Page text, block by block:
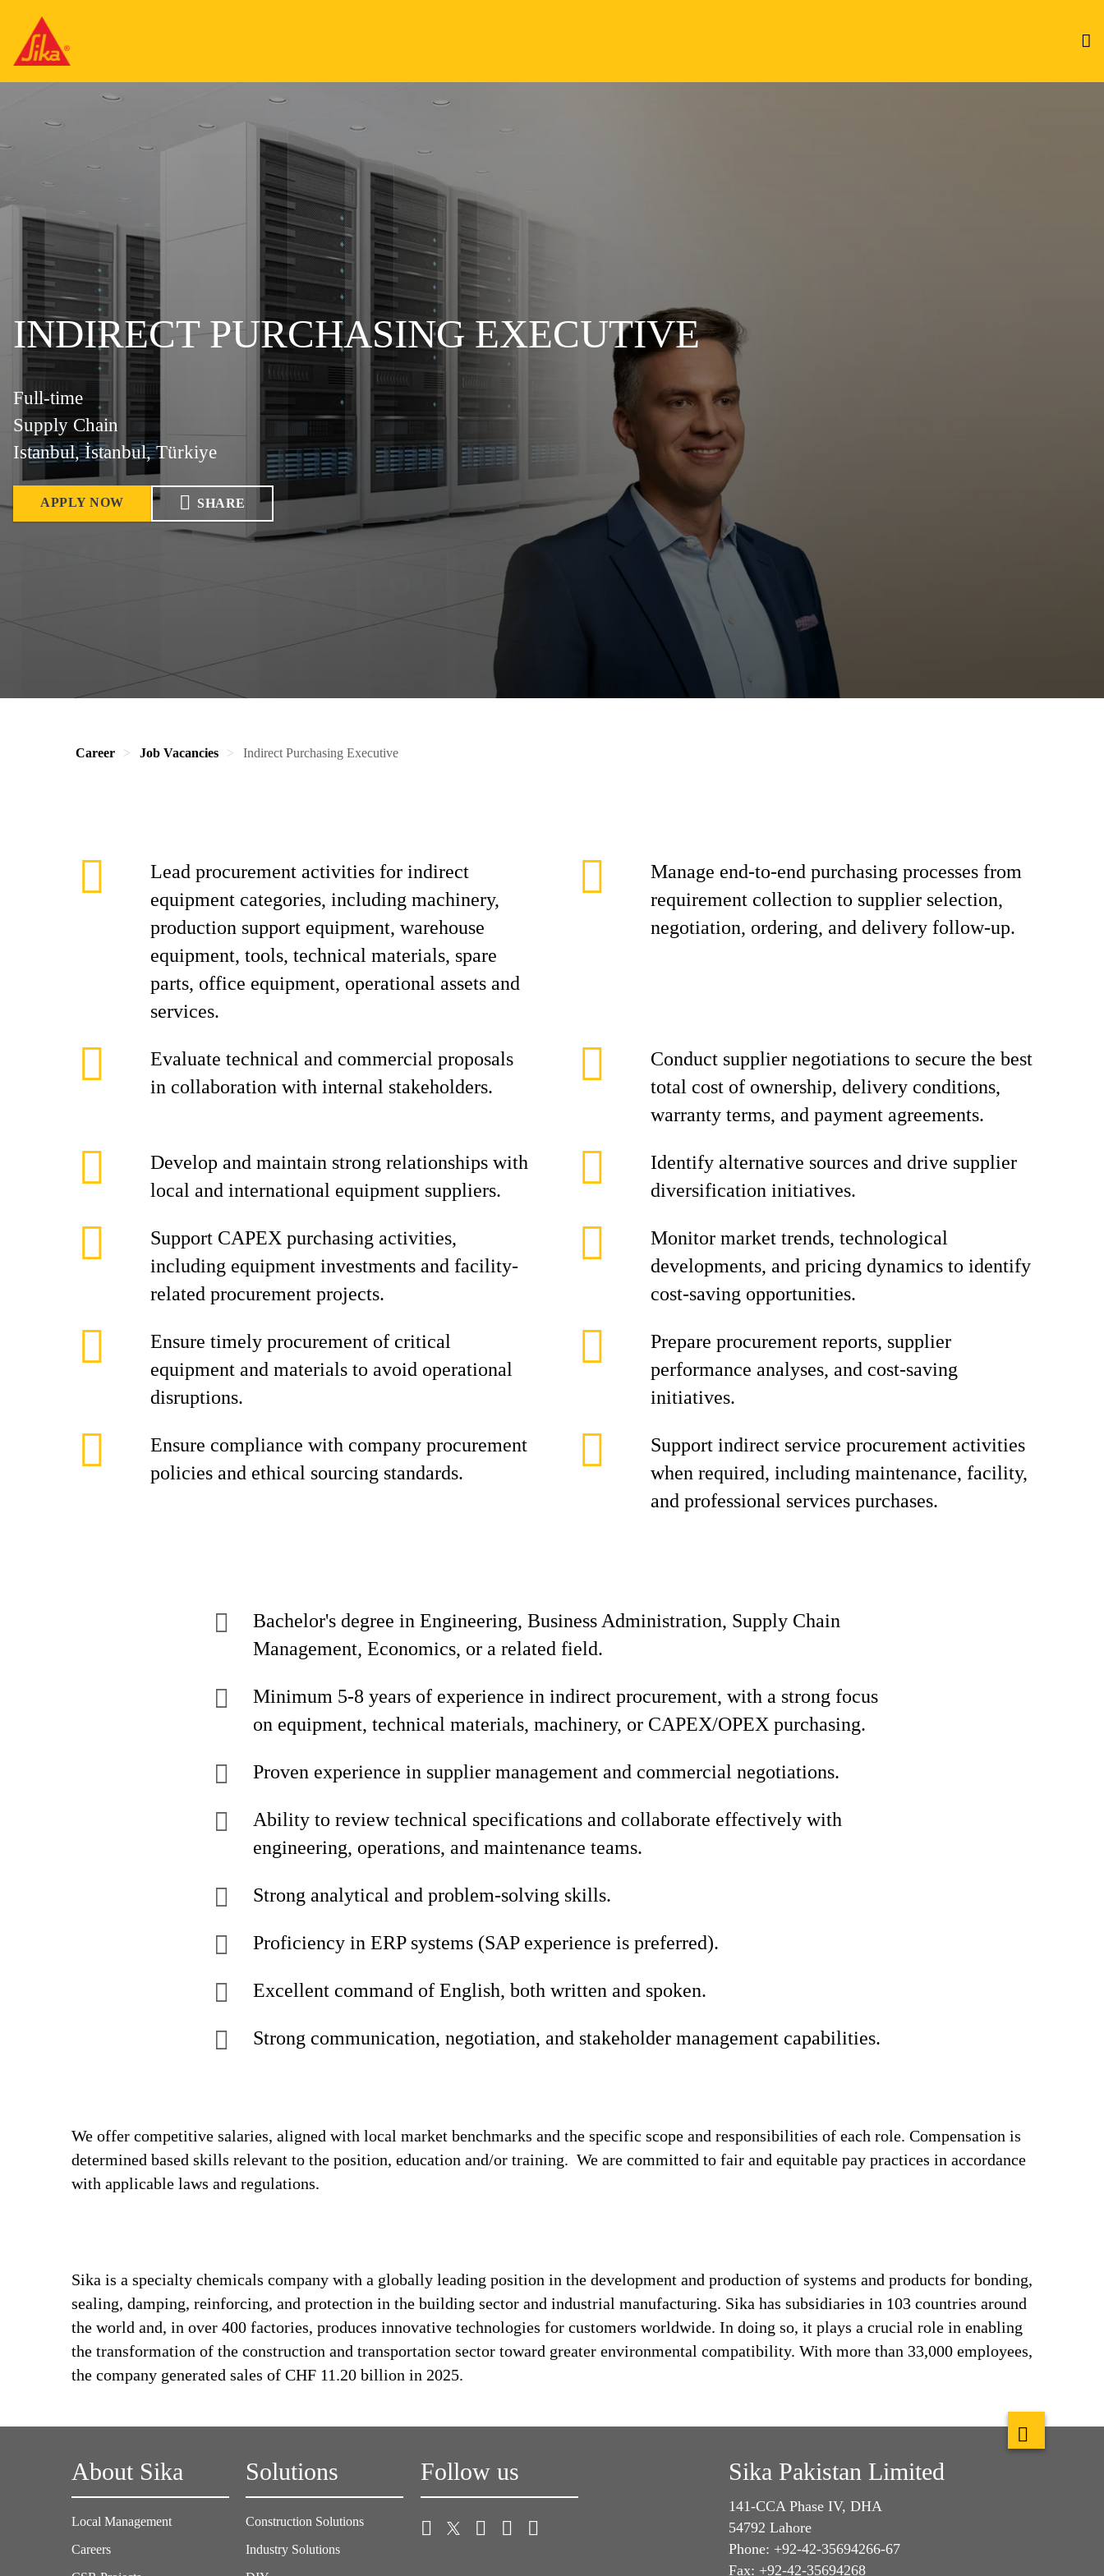
INDIRECT PURCHASING EXECUTIVE
Full-time
Supply Chain
Istanbul, İstanbul, Türkiye
APPLY NOW SHARE
Career Job Vacancies Indirect Purchasing Executive
Lead procurement activities for indirect
equipment categories, including machinery,
production support equipment, warehouse
equipment, tools, technical materials, spare
parts, office equipment, operational assets and
services.
Manage end-to-end purchasing processes from
requirement collection to supplier selection,
negotiation, ordering, and delivery follow-up.
Evaluate technical and commercial proposals
in collaboration with internal stakeholders.
Conduct supplier negotiations to secure the best
total cost of ownership, delivery conditions,
warranty terms, and payment agreements.
Develop and maintain strong relationships with
local and international equipment suppliers.
Identify alternative sources and drive supplier
diversification initiatives.
Support CAPEX purchasing activities,
including equipment investments and facility-
related procurement projects.
Monitor market trends, technological
developments, and pricing dynamics to identify
cost-saving opportunities.
Ensure timely procurement of critical
equipment and materials to avoid operational
disruptions.
Prepare procurement reports, supplier
performance analyses, and cost-saving
initiatives.
Ensure compliance with company procurement
policies and ethical sourcing standards.
Support indirect service procurement activities
when required, including maintenance, facility,
and professional services purchases.
Bachelor's degree in Engineering, Business Administration, Supply Chain
Management, Economics, or a related field.
Minimum 5-8 years of experience in indirect procurement, with a strong focus
on equipment, technical materials, machinery, or CAPEX/OPEX purchasing.
Proven experience in supplier management and commercial negotiations.
Ability to review technical specifications and collaborate effectively with
engineering, operations, and maintenance teams.
Strong analytical and problem-solving skills.
Proficiency in ERP systems (SAP experience is preferred).
Excellent command of English, both written and spoken.
Strong communication, negotiation, and stakeholder management capabilities.
We offer competitive salaries, aligned with local market benchmarks and the specific scope and responsibilities of each role. Compensation is
determined based skills relevant to the position, education and/or training. We are committed to fair and equitable pay practices in accordance
with applicable laws and regulations.
Sika is a specialty chemicals company with a globally leading position in the development and production of systems and products for bonding,
sealing, damping, reinforcing, and protection in the building sector and industrial manufacturing. Sika has subsidiaries in 103 countries around
the world and, in over 400 factories, produces innovative technologies for customers worldwide. In doing so, it plays a crucial role in enabling
the transformation of the construction and transportation sector toward greater environmental compatibility. With more than 33,000 employees,
the company generated sales of CHF 11.20 billion in 2025.
About Sika
Local Management
Careers
Solutions
Construction Solutions
Industry Solutions
Follow us Sika Pakistan Limited
141-CCA Phase IV, DHA
54792 Lahore
Phone: +92-42-35694266-67
Fax: +92-42-35694268